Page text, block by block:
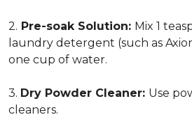
2. Pre-soak Solution: Mix 1
laundry detergent (such as
one cup of water.
3. Dry Powder Cleaner: Use
cleaners.